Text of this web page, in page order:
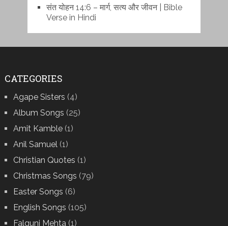
संत योहन 14:6 – मार्ग, सत्य और जीवन | Bible
Verse in Hindi
CATEGORIES
Agape Sisters (4)
Album Songs (25)
Amit Kamble(1)
Anil Samuel(1)
Christian Quotes (1)
Christmas Songs (79)
Easter Songs (6)
English Songs (105)
Falguni Mehta(1)